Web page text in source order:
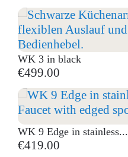
WK 3 in black
€499.00
WK 9 Edge in stainless...
€419.00